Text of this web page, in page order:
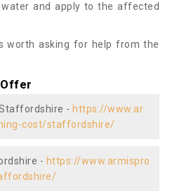
and apply to the affected
worth asking for help from the
- https://www.ar
cost/staffordshire/
- https://www.armispro